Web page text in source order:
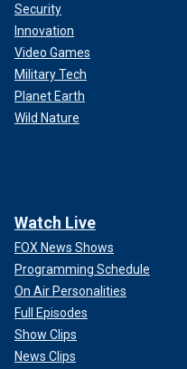
Security
Innovation
Video Games
Military Tech
Planet Earth
Wild Nature
Watch Live
FOX News Shows
Programming Schedule
On Air Personalities
Full Episodes
Show Clips
News Clips